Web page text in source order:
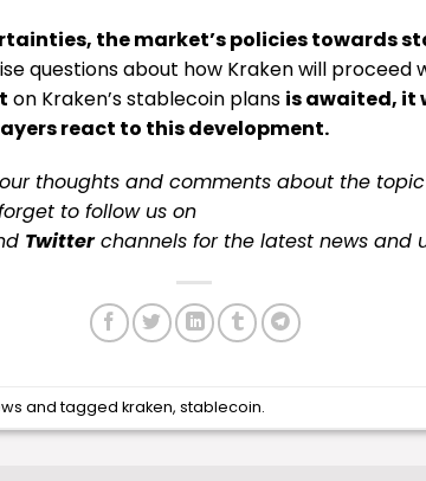
the market’s policies towards
questions about how Kraken will proceed
on Kraken’s stablecoin plans is awaited, it
react to this development.
thoughts and comments about the
to follow us on
Twitterchannels for the latest news and
and taggedkraken,stablecoin.